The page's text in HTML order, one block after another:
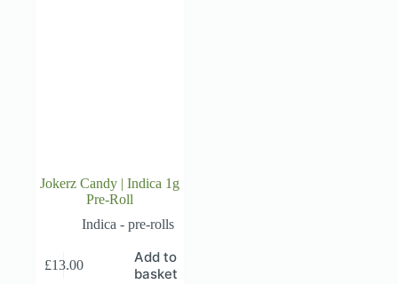
Jokerz Candy | Indica 1g
Pre-Roll
Indica - pre-rolls
£13.00
Add to
basket